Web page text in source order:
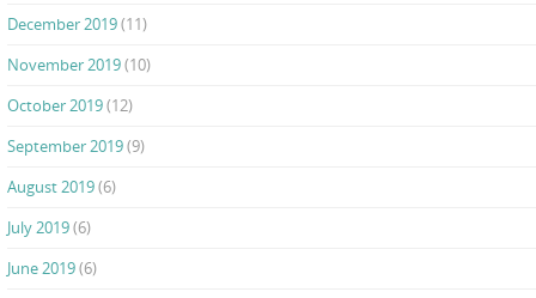
December 2019(11)
November 2019(10)
October 2019(12)
September 2019(9)
August 2019(6)
July 2019(6)
June 2019(6)